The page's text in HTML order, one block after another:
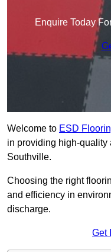
Enquire Today
Welcome to ESD
in providing high-quality
Southville.
Choosing the right
and efficiency in
discharge.
Get